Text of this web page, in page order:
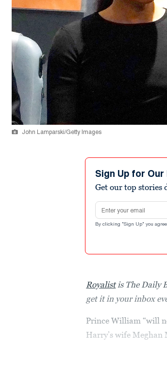
John Lamparski/Getty Images
Sign Up for
Get our top stories
Email address
By clicking "Sign Up" you
Royalistis The Daily
get it in your inbox
Prince William “will
Harry’s wife